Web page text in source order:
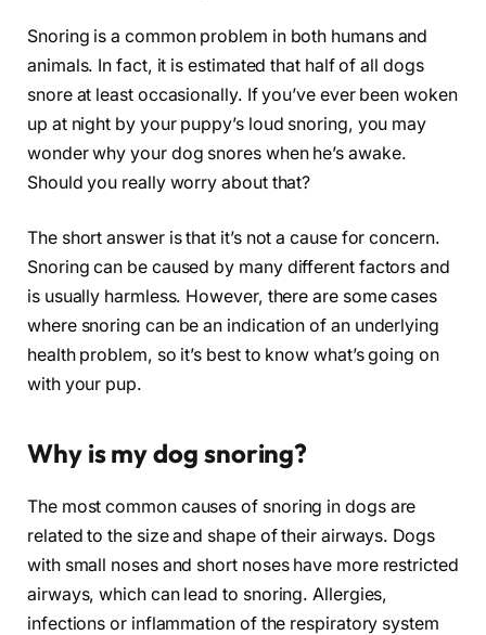
Snoring is a common problem in both humans and
animals. In fact, it is estimated that half of all dogs
snore at least occasionally. If you’ve ever been woken
up at night by your puppy’s loud snoring, you may
wonder why your dog snores when he’s awake.
Should you really worry about that?
The short answer is that it’s not a cause for concern.
Snoring can be caused by many different factors and
is usually harmless. However, there are some cases
where snoring can be an indication of an underlying
health problem, so it’s best to know what’s going on
with your pup.
Why is my dog snoring?
The most common causes of snoring in dogs are
related to the size and shape of their airways. Dogs
with small noses and short noses have more restricted
airways, which can lead to snoring. Allergies,
infections or inflammation of the respiratory system